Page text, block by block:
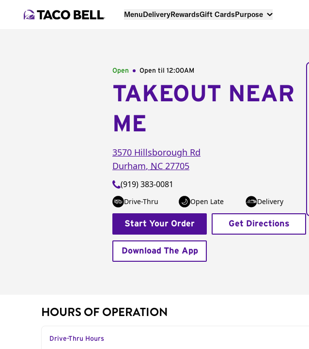
MenuDeliveryRewardsGift CardsPurpose
Open Open til 12:00AM
TAKEOUT NEAR
ME
3570 Hillsborough Rd
Durham, NC 27705
(919) 383-0081
Drive-Thru Open Late Delivery
Start Your Order Get Directions
Download The App
HOURS OF OPERATION
Drive-Thru Hours